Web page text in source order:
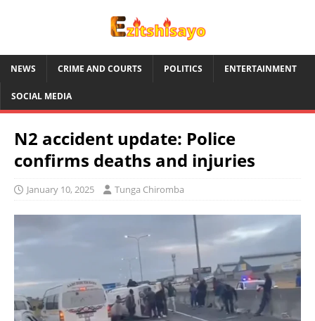
NEWS CRIME AND COURTS POLITICS ENTERTAINMENT
SOCIAL MEDIA
N2 accident update: Police
confirms deaths and injuries
January 10, 2025 Tunga Chiromba